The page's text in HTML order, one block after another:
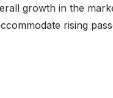
growth in the
rising